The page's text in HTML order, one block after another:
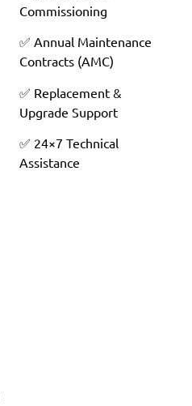
Commissioning
✅ Annual Maintenance
Contracts (AMC)
✅ Replacement &
Upgrade Support
✅ 24×7 Technical
Assistance